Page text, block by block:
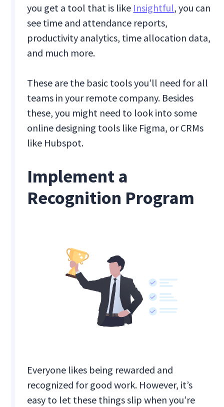
you get a tool that is like Insightful, you can
see time and attendance reports,
productivity analytics, time allocation data,
and much more.
These are the basic tools you’ll need for all
teams in your remote company. Besides
these, you might need to look into some
online designing tools like Figma, or CRMs
like Hubspot.
Implement a
Recognition Program
Everyone likes being rewarded and
recognized for good work. However, it’s
easy to let these things slip when you’re